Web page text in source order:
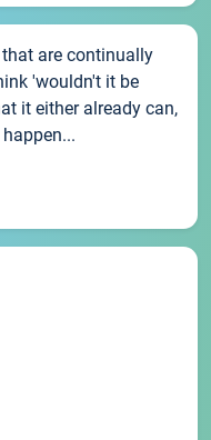
are continually
'wouldn't it be
it either already can,